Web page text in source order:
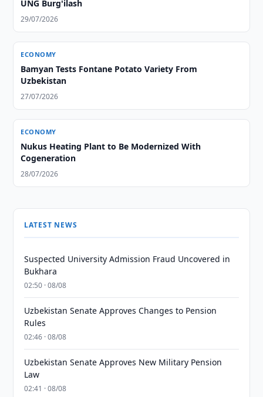
UNG Burg'ilash
29/07/2026
ECONOMY
Bamyan Tests Fontane Potato Variety From
Uzbekistan
27/07/2026
ECONOMY
Nukus Heating Plant to Be Modernized With
Cogeneration
28/07/2026
LATEST NEWS
Suspected University Admission Fraud Uncovered in
Bukhara
02:50 · 08/08
Uzbekistan Senate Approves Changes to Pension
Rules
02:46 · 08/08
Uzbekistan Senate Approves New Military Pension
Law
02:41 · 08/08